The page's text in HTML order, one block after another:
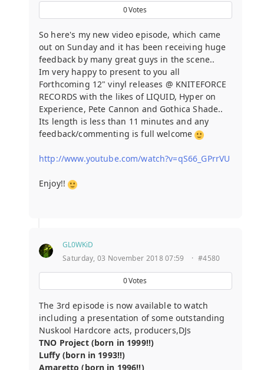
0Votes
So here's my new video episode, which came
out on Sunday and it has been receiving huge
feedback by many great guys in the scene..
Im very happy to present to you all
Forthcoming 12" vinyl releases @ KNITEFORCE
RECORDS with the likes of LIQUID, Hyper on
Experience, Pete Cannon and Gothica Shade..
Its length is less than 11 minutes and any
feedback/commenting is full welcome
http://www.youtube.com/watch?v=qS66_GPrrVU
Enjoy!!
GL0WKiD
Saturday, 03 November 2018 07:59
· #4580
0Votes
The 3rd episode is now available to watch
including a presentation of some outstanding
Nuskool Hardcore acts, producers,DJs
TNO Project (born in 1999!!)
Luffy (born in 1993!!)
Amaretto (born in 1996!!)